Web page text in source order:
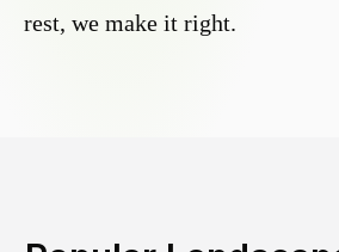
rest, we make it right.